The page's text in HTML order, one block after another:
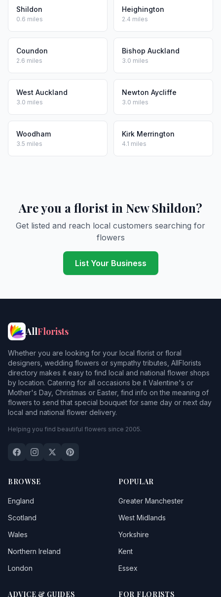
Shildon
0.6 miles
Heighington
2.4 miles
Coundon
2.6 miles
Bishop Auckland
3.0 miles
West Auckland
3.0 miles
Newton Aycliffe
3.0 miles
Woodham
3.5 miles
Kirk Merrington
4.1 miles
Are you a florist in New Shildon?
Get listed and reach local customers searching for
flowers
List Your Business
AllFlorists
Whether you are looking for your local florist or floral
designers, wedding flowers or sympathy tributes, AllFlorists
directory makes it easy to find local and national flower shops
by location. Catering for all occasions be it Valentine's or
Mother's Day, Christmas or Easter, find info on the meaning of
flowers to send that special bouquet for same day or next day
local and national flower delivery.
Helping you find beautiful flowers since 2005.
BROWSE
England
Scotland
Wales
Northern Ireland
London
POPULAR
Greater Manchester
West Midlands
Yorkshire
Kent
Essex
ADVICE & GUIDES FOR FLORISTS